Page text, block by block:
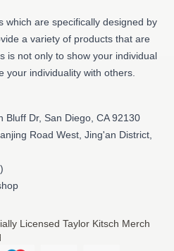
which are specifically designed by
a variety of products that are
is not only to show your individual
your individuality with others.
Bluff Dr, San Diego, CA 92130
Road West, Jing'an District,
Licensed Taylor Kitsch Merch